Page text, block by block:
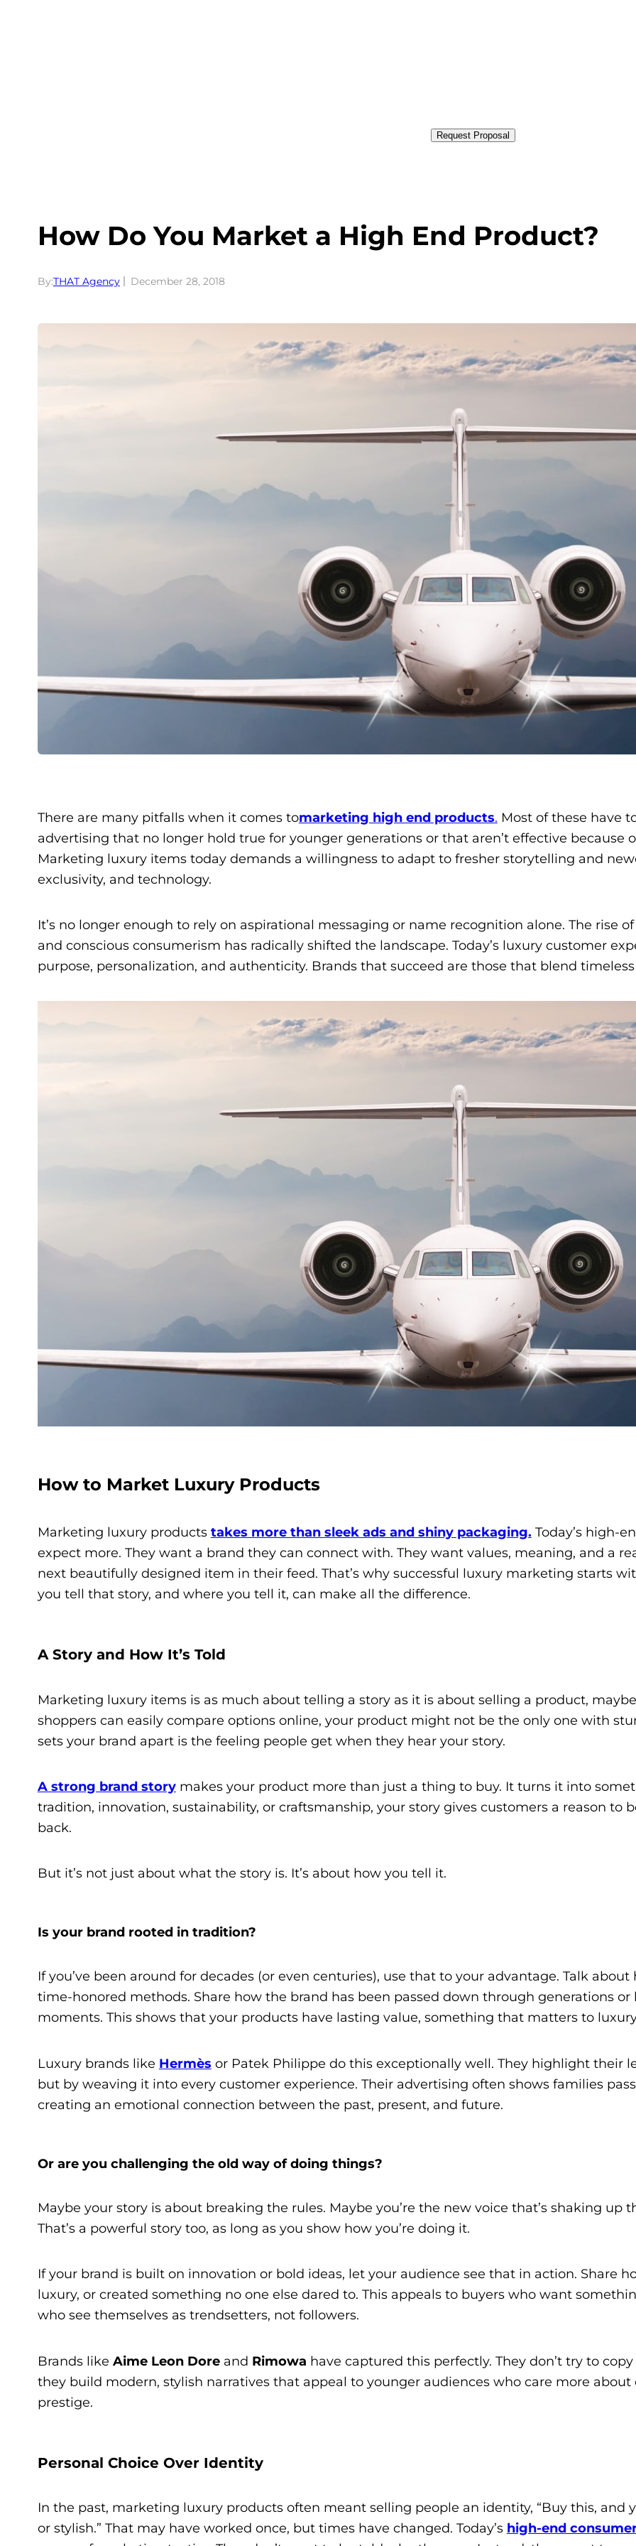
Request Proposal
How Do You Market a High End Product?
By:THAT Agency December 28, 2018
There are many pitfalls when it comes tomarketing high end products. Most of these have
advertising that no longer hold true for younger generations or that aren’t effective because
Marketing luxury items today demands a willingness to adapt to fresher storytelling and
exclusivity, and technology.
It’s no longer enough to rely on aspirational messaging or name recognition alone. The rise
and conscious consumerism has radically shifted the landscape. Today’s luxury customer
purpose, personalization, and authenticity. Brands that succeed are those that blend
How to Market Luxury Products
Marketing luxury products takes more than sleek ads and shiny packaging. Today’s high-
expect more. They want a brand they can connect with. They want values, meaning, and a
next beautifully designed item in their feed. That’s why successful luxury marketing starts
you tell that story, and where you tell it, can make all the difference.
A Story and How It’s Told
Marketing luxury items is as much about telling a story as it is about selling a product,
shoppers can easily compare options online, your product might not be the only one with
sets your brand apart is the feeling people get when they hear your story.
A strong brand storymakes your product more than just a thing to buy. It turns it into
tradition, innovation, sustainability, or craftsmanship, your story gives customers a reason to
back.
But it’s not just about what the story is. It’s about how you tell it.
Is your brand rooted in tradition?
If you’ve been around for decades (or even centuries), use that to your advantage. Talk
time-honored methods. Share how the brand has been passed down through generations or
moments. This shows that your products have lasting value, something that matters to
Luxury brands like Hermès or Patek Philippe do this exceptionally well. They highlight their
but by weaving it into every customer experience. Their advertising often shows families
creating an emotional connection between the past, present, and future.
Or are you challenging the old way of doing things?
Maybe your story is about breaking the rules. Maybe you’re the new voice that’s shaking
That’s a powerful story too, as long as you show how you’re doing it.
If your brand is built on innovation or bold ideas, let your audience see that in action. Share
luxury, or created something no one else dared to. This appeals to buyers who want
who see themselves as trendsetters, not followers.
Brands like Aime Leon Doreand Rimowa have captured this perfectly. They don’t try to
they build modern, stylish narratives that appeal to younger audiences who care more
prestige.
Personal Choice Over Identity
In the past, marketing luxury products often meant selling people an identity, “Buy this, and
or stylish.” That may have worked once, but times have changed. Today’s high-end